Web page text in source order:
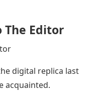
The Editor
digital replica last
acquainted.